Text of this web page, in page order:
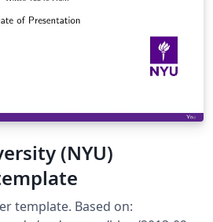
(NYU)
template. Based on: